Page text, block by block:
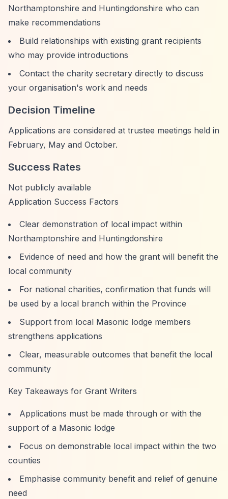
Northamptonshire and Huntingdonshire who can
make recommendations
Build relationships with existing grant recipients
who may provide introductions
Contact the charity secretary directly to discuss
your organisation's work and needs
Decision Timeline
Applications are considered at trustee meetings held in
February, May and October.
Success Rates
Not publicly available
Application Success Factors
Clear demonstration of local impact within
Northamptonshire and Huntingdonshire
Evidence of need and how the grant will benefit the
local community
For national charities, confirmation that funds will
be used by a local branch within the Province
Support from local Masonic lodge members
strengthens applications
Clear, measurable outcomes that benefit the local
community
Key Takeaways for Grant Writers
Applications must be made through or with the
support of a Masonic lodge
Focus on demonstrable local impact within the two
counties
Emphasise community benefit and relief of genuine
need